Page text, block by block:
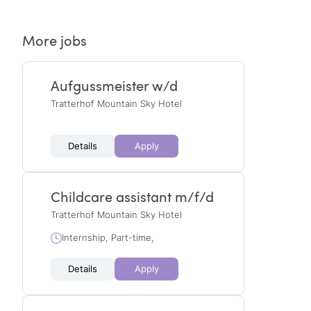
More jobs
Aufgussmeister w/d
Tratterhof Mountain Sky Hotel
Details Apply
Childcare assistant m/f/d
Tratterhof Mountain Sky Hotel
Internship, Part-time,
Details Apply